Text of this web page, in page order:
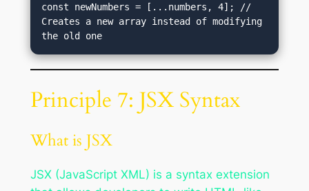
const newNumbers = [...numbers, 4]; //
Creates a new array instead of modifying
Principle 7: JSX Syntax
What is JSX
JSX (JavaScript XML) is a syntax extension